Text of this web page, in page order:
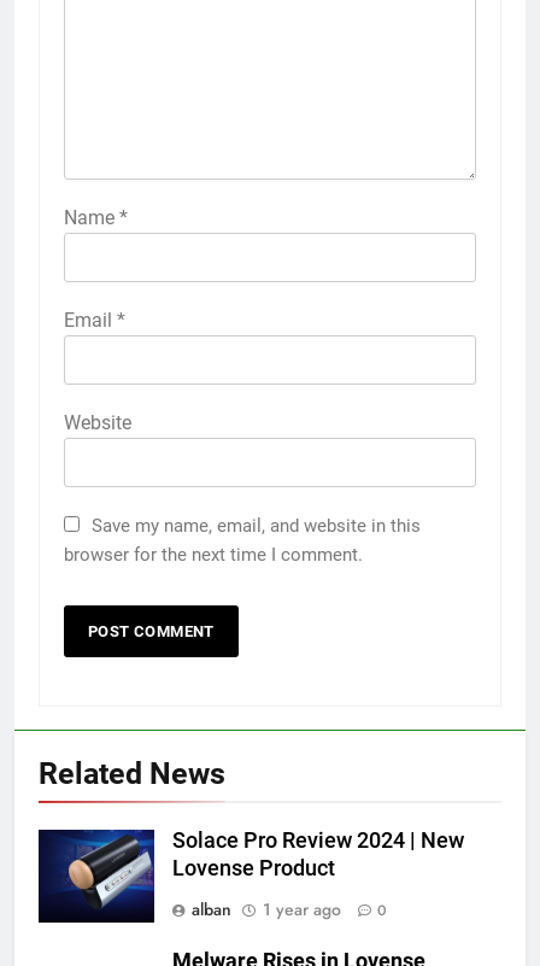
Name *
Email *
Website
Save my name, email, and website in this
browser for the next time I comment.
Related News
Solace Pro Review 2024 | New
Lovense Product
alban
1 year ago 0